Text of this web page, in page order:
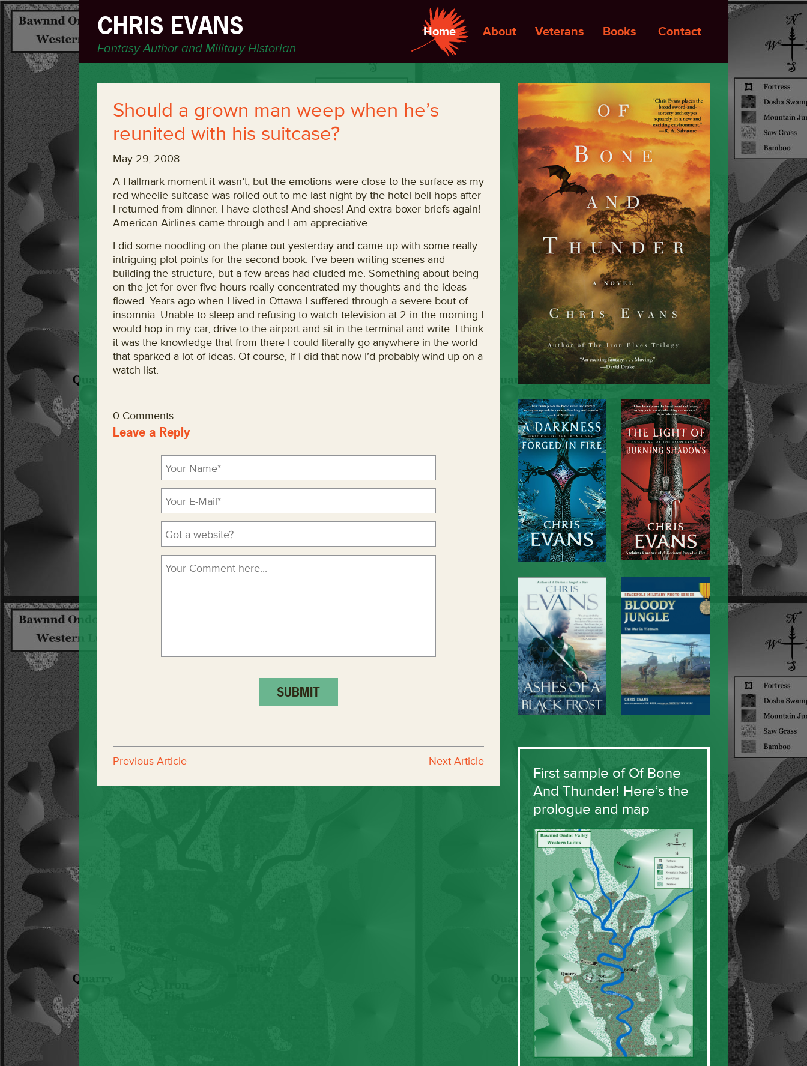
CHRIS EVANS
Fantasy Author and Military Historian
Home About Veterans Books Contact
Should a grown man weep when he’s
reunited with his suitcase?
May 29, 2008
A Hallmark moment it wasn’t, but the emotions were close to the surface as my
red wheelie suitcase was rolled out to me last night by the hotel bell hops after
I returned from dinner. I have clothes! And shoes! And extra boxer-briefs again!
American Airlines came through and I am appreciative.
I did some noodling on the plane out yesterday and came up with some really
intriguing plot points for the second book. I’ve been writing scenes and
building the structure, but a few areas had eluded me. Something about being
on the jet for over five hours really concentrated my thoughts and the ideas
flowed. Years ago when I lived in Ottawa I suffered through a severe bout of
insomnia. Unable to sleep and refusing to watch television at 2 in the morning I
would hop in my car, drive to the airport and sit in the terminal and write. I think
it was the knowledge that from there I could literally go anywhere in the world
that sparked a lot of ideas. Of course, if I did that now I’d probably wind up on a
watch list.
0 Comments
Leave a Reply
Previous Article Next Article
First sample of Of Bone
And Thunder! Here’s the
prologue and map